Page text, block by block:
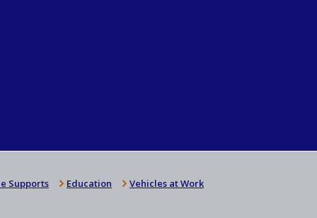
Supports Education Vehicles at Work